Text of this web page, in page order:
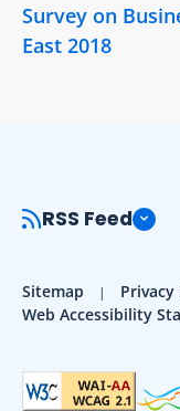
Survey on
East 2018
RSS Feed
Sitemap Privacy
Web Accessibility